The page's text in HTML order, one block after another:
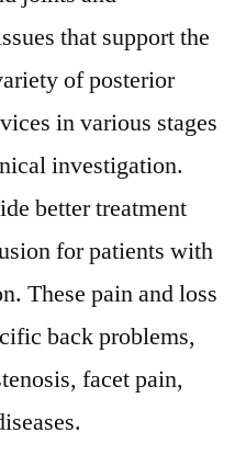
that support the
of posterior
in various stages
investigation.
better treatment
for patients with
These pain and loss
back problems,
facet pain,